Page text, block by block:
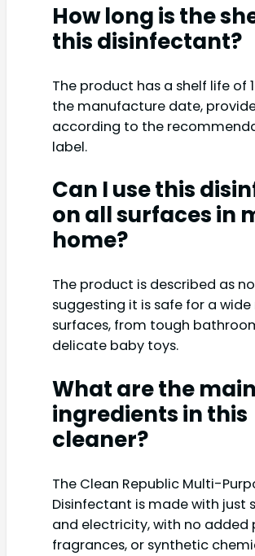
How long is the
this disinfectant?
The product has a shelf life of
the manufacture date,
according to the
label.
Can I use this
on all surfaces in
home?
The product is described as
suggesting it is safe for a
surfaces, from tough
delicate baby toys.
What are the main
ingredients in this
cleaner?
The Clean Republic Multi-
Disinfectant is made with just
and electricity, with no added
fragrances, or synthetic